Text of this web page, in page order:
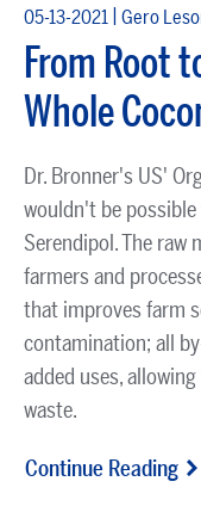
05-13-2021 | Gero
From Root
Whole
Dr. Bronner's US'
wouldn't be
Serendipol. The raw
farmers and
that improves farm
contamination; all
added uses,
waste.
Continue Reading